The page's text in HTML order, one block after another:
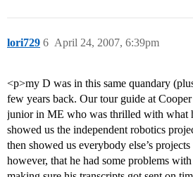
lori729 April 24, 2007, 6:39pm
6
<p>my D was in this same quandary
few years back. Our tour guide at
junior in ME who was thrilled with what
showed us the independent robotics
then showed us everybody else’s
however, that he had some problems